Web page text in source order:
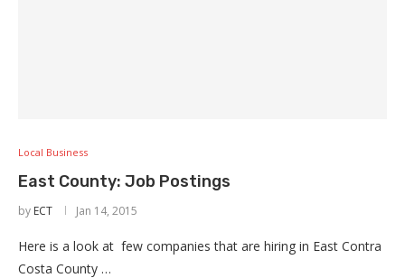
Local Business
East County: Job Postings
by ECT Jan 14, 2015
Here is a look at few companies that are hiring in East Contra
Costa County …